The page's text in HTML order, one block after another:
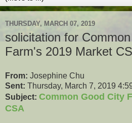
THURSDAY, MARCH 07, 2019
solicitation for
Farm's 2019 Market
From: Josephine Chu
Sent: Thursday, March 7, 2019
Subject: Common Good City
CSA